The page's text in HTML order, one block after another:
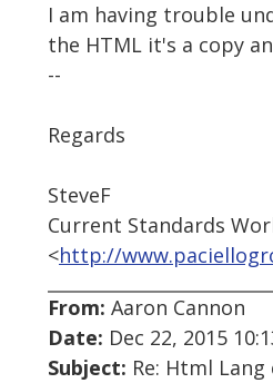
I am having trouble
the HTML it's a copy
--
Regards
SteveF
Current Standards
<http://
From: Aaron Cannon
Date: Dec 22, 2015
Subject: Re: Html